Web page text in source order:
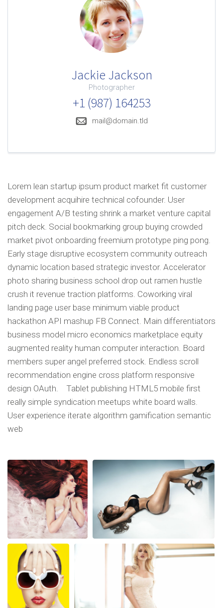
mobilité
professionnels
Jackie Jackson
Photographer
+1 (987) 164253
mail@domain.tld
Lorem lean startup ipsum product market fit customer
development acquihire technical cofounder. User
engagement A/B testing shrink a market venture capital
pitch deck. Social bookmarking group buying crowded
market pivot onboarding freemium prototype ping pong.
Early stage disruptive ecosystem community outreach
dynamic location based strategic investor. Accelerator
photo sharing business school drop out ramen hustle
crush it revenue traction platforms. Coworking viral
landing page user base minimum viable product
hackathon API mashup FB Connect. Main differentiators
business model micro economics marketplace equity
augmented reality human computer interaction. Board
members super angel preferred stock. Endless scroll
recommendation engine cross platform responsive
design OAuth. Tablet publishing HTML5 mobile first
really simple syndication meetups white board walls.
User experience iterate algorithm gamification semantic
web